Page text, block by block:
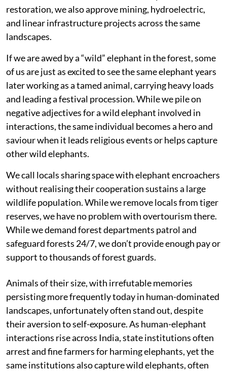
restoration, we also approve mining, hydroelectric,
and linear infrastructure projects across the same
landscapes.
If we are awed by a “wild” elephant in the forest, some
of us are just as excited to see the same elephant years
later working as a tamed animal, carrying heavy loads
and leading a festival procession. While we pile on
negative adjectives for a wild elephant involved in
interactions, the same individual becomes a hero and
saviour when it leads religious events or helps capture
other wild elephants.
We call locals sharing space with elephant encroachers
without realising their cooperation sustains a large
wildlife population. While we remove locals from tiger
reserves, we have no problem with overtourism there.
While we demand forest departments patrol and
safeguard forests 24/7, we don’t provide enough pay or
support to thousands of forest guards.
Animals of their size, with irrefutable memories
persisting more frequently today in human-dominated
landscapes, unfortunately often stand out, despite
their aversion to self-exposure. As human-elephant
interactions rise across India, state institutions often
arrest and fine farmers for harming elephants, yet the
same institutions also capture wild elephants, often